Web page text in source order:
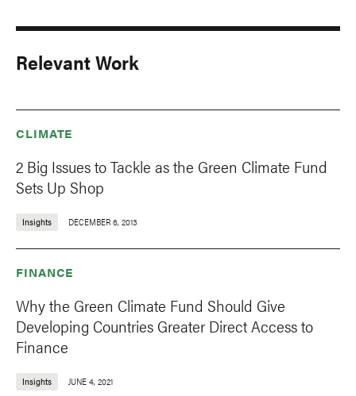
Relevant Work
CLIMATE
2 Big Issues to Tackle as the Green Climate Fund
Sets Up Shop
Insights DECEMBER 6, 2013
FINANCE
Why the Green Climate Fund Should Give
Developing Countries Greater Direct Access to
Finance
Insights JUNE 4, 2021